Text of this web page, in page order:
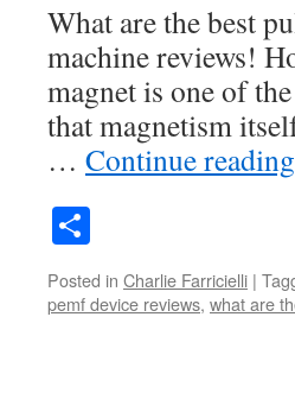
What are the best
machine reviews!
magnet is one of
that magnetism
… Continue reading
Posted in Charlie Farricielli |
pemf device reviews, what are